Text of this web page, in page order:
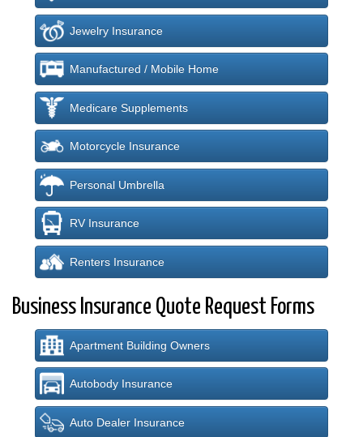
Jewelry Insurance
Manufactured / Mobile Home
Medicare Supplements
Motorcycle Insurance
Personal Umbrella
RV Insurance
Renters Insurance
Business Insurance Quote Request Forms
Apartment Building Owners
Autobody Insurance
Auto Dealer Insurance